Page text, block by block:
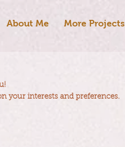
About Me More Projects
your interests and preferences.